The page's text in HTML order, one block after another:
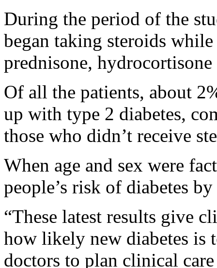
During the period of the
began taking steroids
prednisone, hydrocortisone
Of all the patients, about
up with type 2 diabetes,
those who didn’t receive
When age and sex were
people’s risk of diabetes
“These latest results give
how likely new diabetes is
doctors to plan clinical